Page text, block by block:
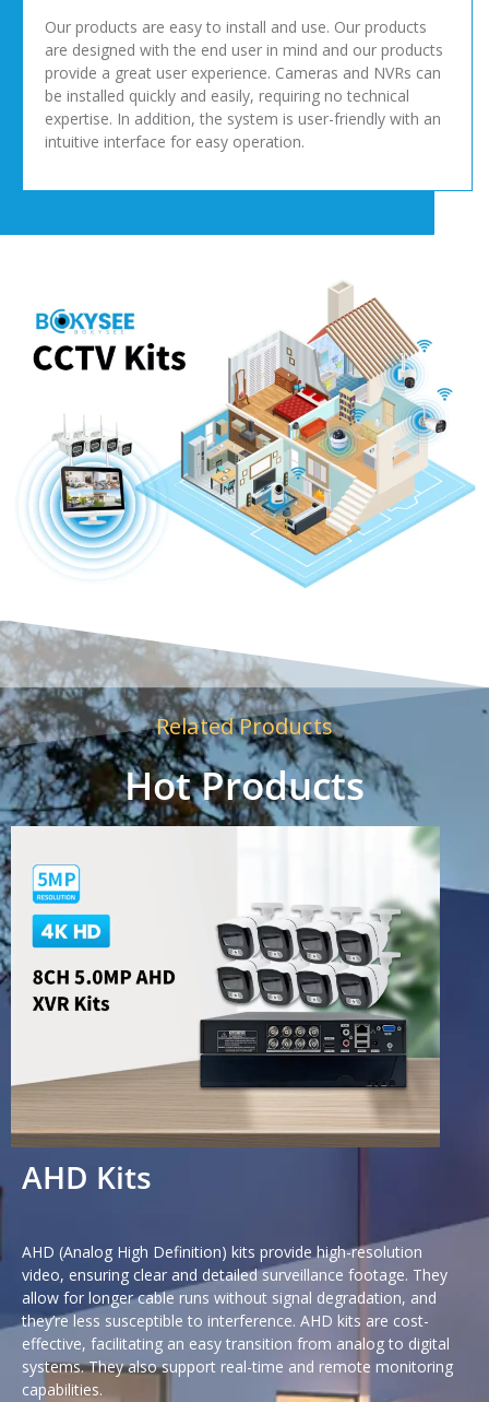
Our products are easy to install and use. Our products
are designed with the end user in mind and our products
provide a great user experience. Cameras and NVRs can
be installed quickly and easily, requiring no technical
expertise. In addition, the system is user-friendly with an
intuitive interface for easy operation.
Related Products
Hot Products
AHD Kits
AHD (Analog High Definition) kits provide high-resolution
video, ensuring clear and detailed surveillance footage. They
allow for longer cable runs without signal degradation, and
they’re less susceptible to interference. AHD kits are cost-
effective, facilitating an easy transition from analog to digital
systems. They also support real-time and remote monitoring
capabilities.